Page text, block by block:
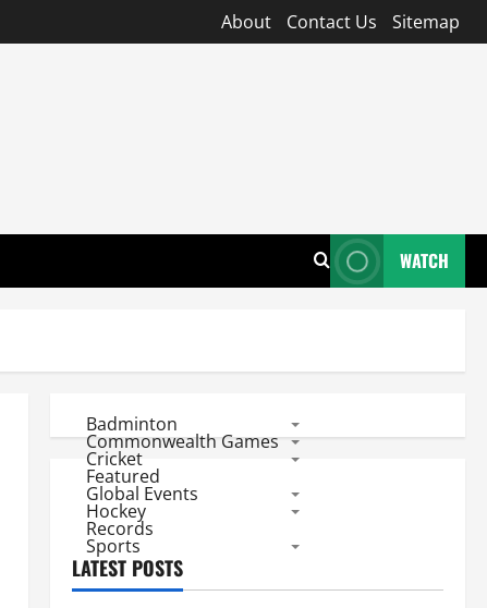
About Contact Us Sitemap
WATCH
Badminton
Commonwealth Games
Cricket
Featured
Global Events
Hockey
Records
Sports
LATEST POSTS